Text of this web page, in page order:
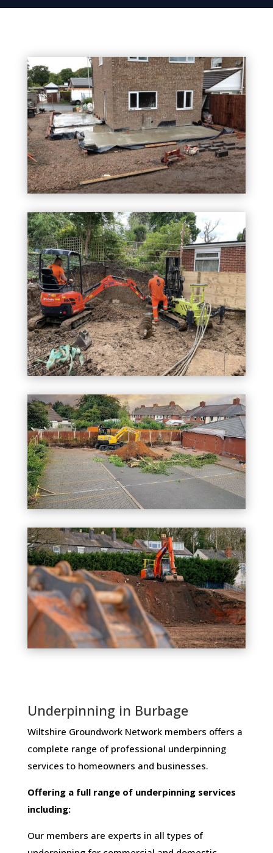
Underpinning in Burbage
Wiltshire Groundwork Network members ​offers ​a​ ​
complete​ ​range​ ​of​ ​professional​ ​underpinning​ ​
services​ ​to​ ​homeowners and businesses​.
Offering​ ​a​ ​full​ ​range​ ​of​ ​underpinning​ ​services​ ​
including:
Our members are experts in all types of